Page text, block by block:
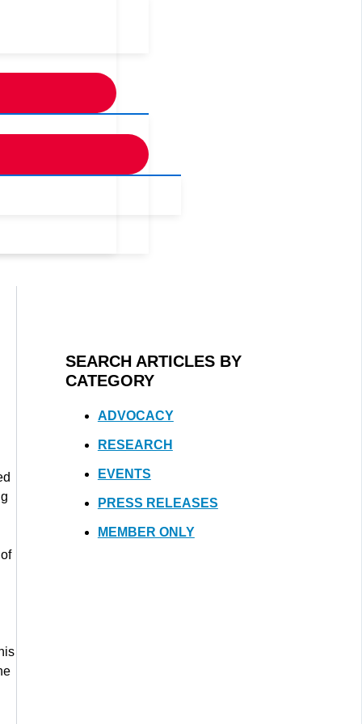
SEARCH ARTICLES BY
CATEGORY
ADVOCACY
RESEARCH
EVENTS
PRESS RELEASES
MEMBER ONLY